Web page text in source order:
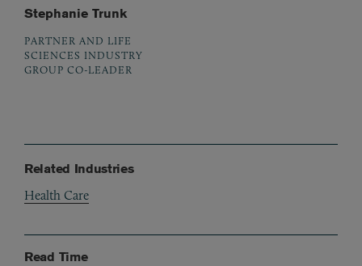
Stephanie Trunk
PARTNER AND LIFE
SCIENCES INDUSTRY
GROUP CO-LEADER
Related Industries
Health Care
Read Time